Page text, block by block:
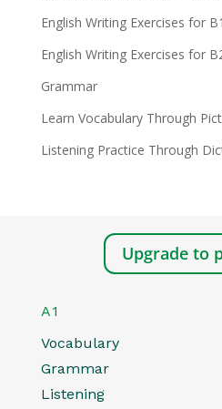
English Writing Exercises for B1
English Writing Exercises for
Grammar
Learn Vocabulary Through
Listening Practice Through
Upgrade to
A1
Vocabulary
Grammar
Listening